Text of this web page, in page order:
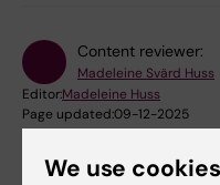
Content reviewer:
Madeleine Svärd Huss
Editor:Madeleine Huss
Page updated:09-12-2025
We use cookies